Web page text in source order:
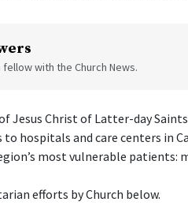
fellow with the Church News.
Jesus Christ of Latter-day
hospitals and care centers in
most vulnerable patients:
efforts by Church below.